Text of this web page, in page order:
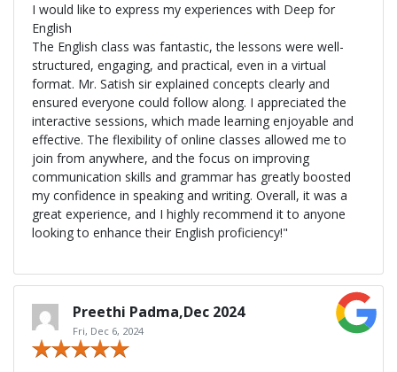
I would like to express my experiences with Deep for
English
The English class was fantastic, the lessons were well-
structured, engaging, and practical, even in a virtual
format. Mr. Satish sir explained concepts clearly and
ensured everyone could follow along. I appreciated the
interactive sessions, which made learning enjoyable and
effective. The flexibility of online classes allowed me to
join from anywhere, and the focus on improving
communication skills and grammar has greatly boosted
my confidence in speaking and writing. Overall, it was a
great experience, and I highly recommend it to anyone
looking to enhance their English proficiency!"
Preethi Padma,Dec 2024
Fri, Dec 6, 2024